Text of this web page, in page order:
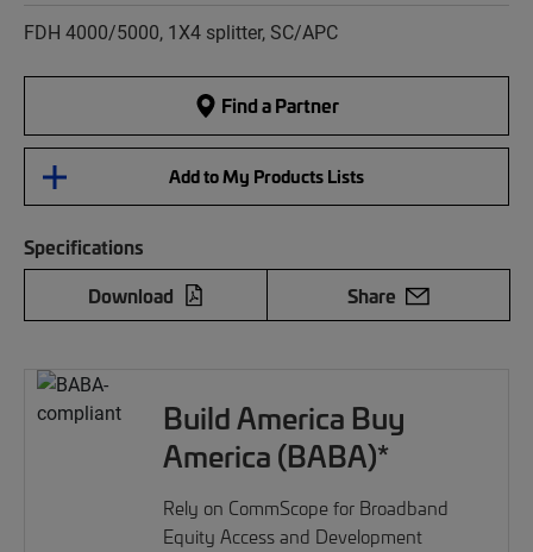
FDH 4000/5000, 1X4 splitter, SC/APC
Find a Partner
Add to My Products Lists
Specifications
Download
Share
Build America Buy
America (BABA)*
Rely on CommScope for Broadband
Equity Access and Development